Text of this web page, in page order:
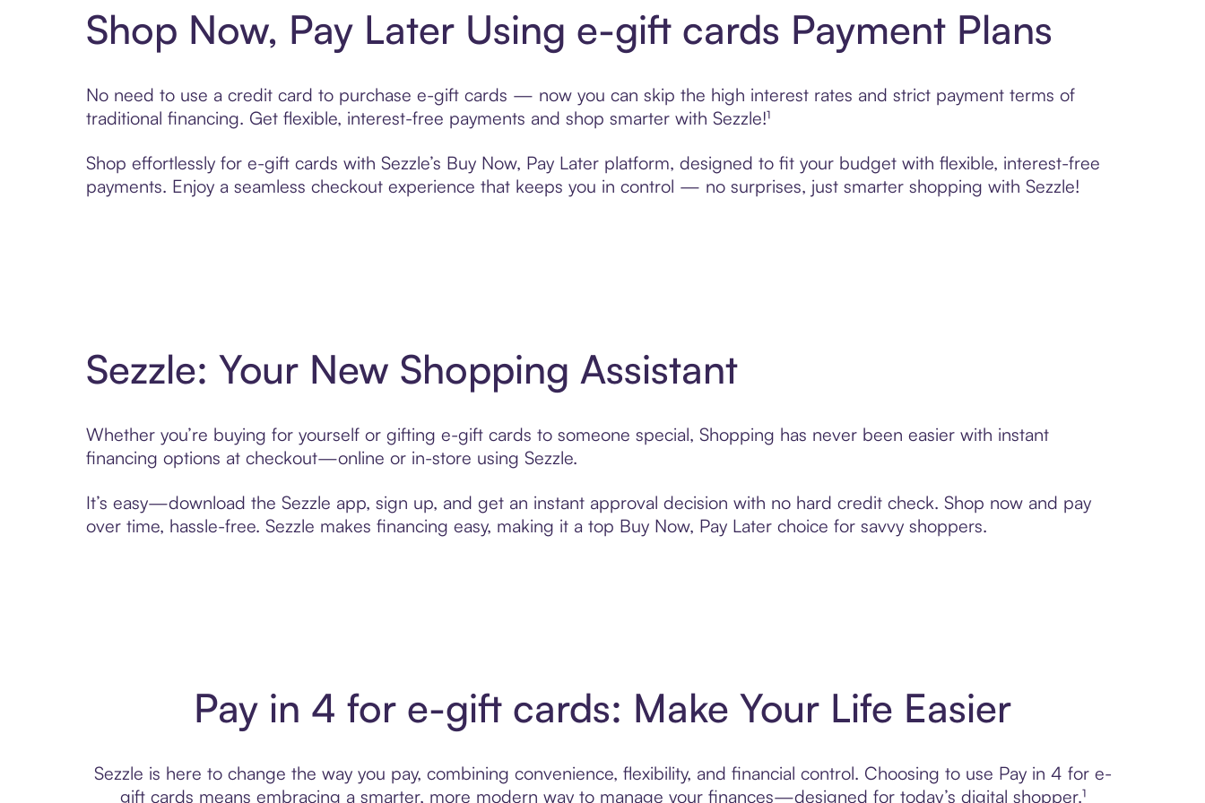
Shop Now, Pay Later Using e-gift cards Payment Plans
No need to use a credit card to purchase e-gift cards — now you can skip the high interest rates and strict payment terms of
traditional financing. Get flexible, interest-free payments and shop smarter with Sezzle!¹
Shop effortlessly for e-gift cards with Sezzle’s Buy Now, Pay Later platform, designed to fit your budget with flexible, interest-free
payments. Enjoy a seamless checkout experience that keeps you in control — no surprises, just smarter shopping with Sezzle!
Sezzle: Your New Shopping Assistant
Whether you’re buying for yourself or gifting e-gift cards to someone special, Shopping has never been easier with instant
financing options at checkout—online or in-store using Sezzle.
It’s easy—download the Sezzle app, sign up, and get an instant approval decision with no hard credit check. Shop now and pay
over time, hassle-free. Sezzle makes financing easy, making it a top Buy Now, Pay Later choice for savvy shoppers.
Pay in 4 for e-gift cards: Make Your Life Easier
Sezzle is here to change the way you pay, combining convenience, flexibility, and financial control. Choosing to use Pay in 4 for e-
gift cards means embracing a smarter, more modern way to manage your finances—designed for today’s digital shopper.¹